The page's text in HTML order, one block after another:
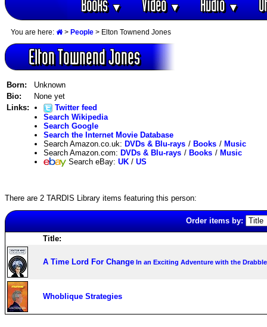
Books▼ Video▼ Audio▼
You are here: > People > Elton Townend Jones
Elton Townend Jones
Born:
Unknown
Bio:
None yet
Links:
Twitter feed
Search Wikipedia
Search Google
Search the Internet Movie Database
Search Amazon.co.uk: DVDs & Blu-rays / Books / Music
Search Amazon.com: DVDs & Blu-rays / Books / Music
Search eBay: UK / US
There are 2 TARDIS Library items featuring this person:
Order items by:
Title:
A Time Lord For Change In an Exciting Adventure with the
Whoblique Strategies